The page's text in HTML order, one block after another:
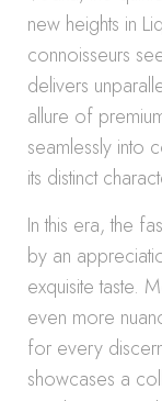
new heights in
connoisseurs
delivers
allure of
seamlessly into
its distinct
In this era, the
by an
exquisite taste.
even more
for every
showcases a